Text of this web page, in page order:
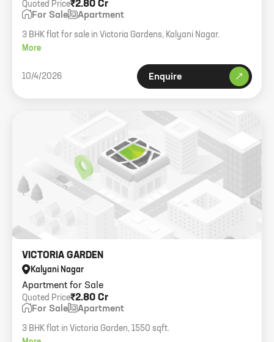
₹2.80 Cr
Quoted Price
For Sale Apartment
3 BHK flat for sale in Victoria Gardens, Kalyani Nagar.
More
10/4/2026 Enquire
Apartment for Sale
VICTORIA GARDEN
Kalyani Nagar
₹2.80 Cr
Quoted Price
For Sale Apartment
3 BHK flat in Victoria Garden, 1550 sqft.